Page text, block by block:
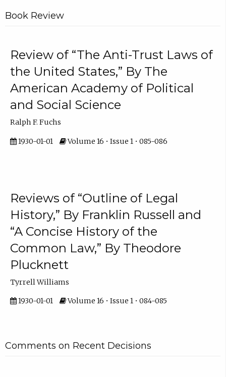
Book Review
Review of “The Anti-Trust Laws of
the United States,” By The
American Academy of Political
and Social Science
Ralph F. Fuchs
1930-01-01 Volume 16 • Issue 1 • 085-086
Reviews of “Outline of Legal
History,” By Franklin Russell and
“A Concise History of the
Common Law,” By Theodore
Plucknett
Tyrrell Williams
1930-01-01 Volume 16 • Issue 1 • 084-085
Comments on Recent Decisions